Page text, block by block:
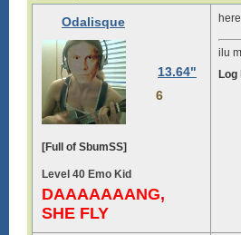
Odalisque
13.64"
6
[Full of SbumSS]
Level 40 Emo Kid
DAAAAAAANG,
SHE FLY
ilu